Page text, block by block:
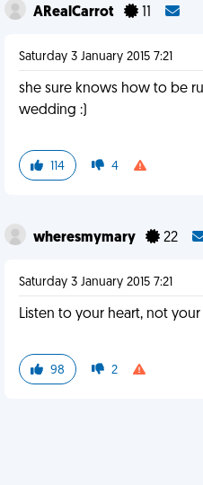
ARealCarrot
Saturday 3 January 2015 7:21
she sure knows how to be
wedding :)
114 4
wheresmymary 22
Saturday 3 January 2015 7:21
Listen to your heart, not your
98 2